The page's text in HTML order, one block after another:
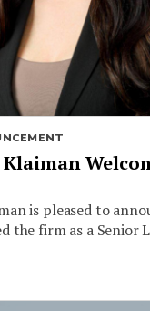
is pleased to
the firm as a Senior